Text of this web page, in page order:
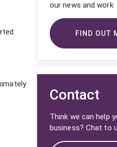
our news and work
FIND OUT
Contact
Think we can help
business? Chat to